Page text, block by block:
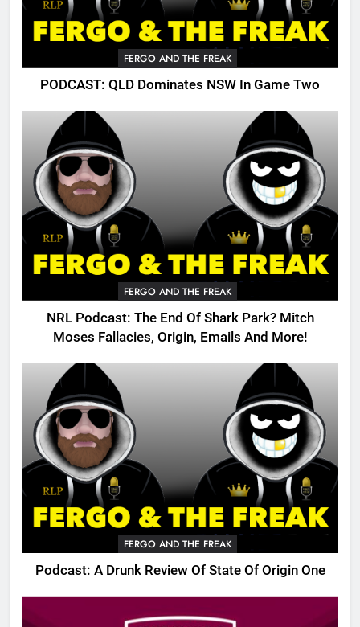
FERGO AND THE FREAK
PODCAST: QLD Dominates NSW In Game Two
FERGO AND THE FREAK
NRL Podcast: The End Of Shark Park? Mitch
Moses Fallacies, Origin, Emails And More!
FERGO AND THE FREAK
Podcast: A Drunk Review Of State Of Origin One